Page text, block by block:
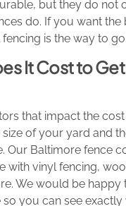
but they do not
do. If you want the
is the way to go.
It Cost to
that impact the
of your yard and
Our Baltimore fence
with vinyl fencing,
We would be happy
you can see exactly